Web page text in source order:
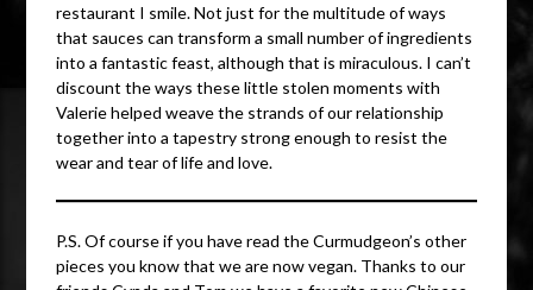
restaurant I smile. Not just for the multitude of ways
that sauces can transform a small number of ingredients
into a fantastic feast, although that is miraculous. I can’t
discount the ways these little stolen moments with
Valerie helped weave the strands of our relationship
together into a tapestry strong enough to resist the
wear and tear of life and love.
P.S. Of course if you have read the Curmudgeon’s other
pieces you know that we are now vegan. Thanks to our